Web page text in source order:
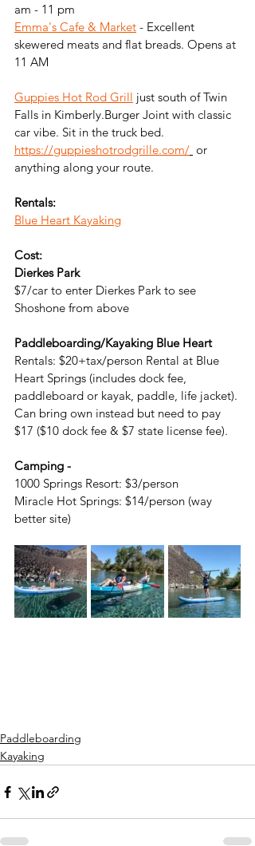
am - 11 pm
Emma's Cafe & Market - Excellent
skewered meats and flat breads. Opens at
11 AM
Guppies Hot Rod Grill just south of Twin
Falls in Kimberly.Burger Joint with classic
car vibe. Sit in the truck bed.
https://guppieshotrodgrille.com/ or
anything along your route.
Rentals:
Blue Heart Kayaking
Cost:
Dierkes Park
$7/car to enter Dierkes Park to see
Shoshone from above
Paddleboarding/Kayaking Blue Heart
Rentals: $20+tax/person Rental at Blue
Heart Springs (includes dock fee,
paddleboard or kayak, paddle, life jacket).
Can bring own instead but need to pay
$17 ($10 dock fee & $7 state license fee).
Camping -
1000 Springs Resort: $3/person
Miracle Hot Springs: $14/person (way
better site)
Paddleboarding
Kayaking